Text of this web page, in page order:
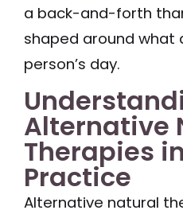
a back-and-forth
shaped around what
person’s day.
Alternative
Therapies
Practice
Alternative natural